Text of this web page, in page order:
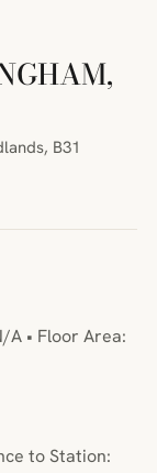
B31
A • Floor Area:
to Station: